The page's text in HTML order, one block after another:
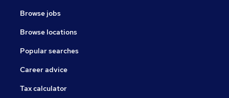
Browse jobs
Browse locations
Popular searches
Career advice
Tax calculator